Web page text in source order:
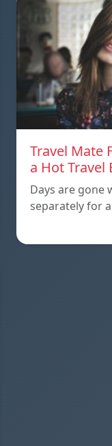
Travel Mate
a Hot Travel
Days are gone
separately for